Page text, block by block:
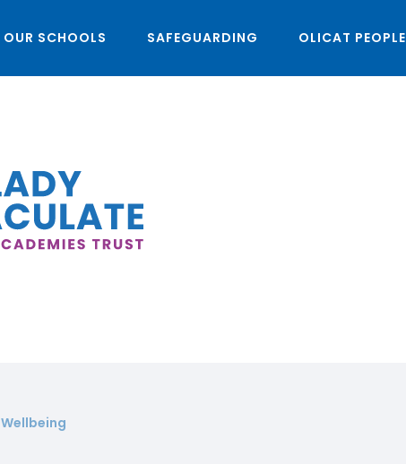
OUR SCHOOLS SAFEGUARDING OLICAT PEOPLE
Wellbeing